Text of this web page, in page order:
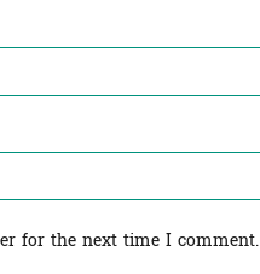
for the next time I comment.